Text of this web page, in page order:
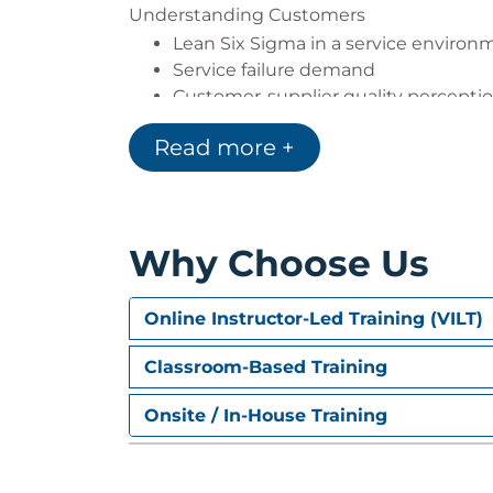
Understanding Customers
Lean Six Sigma in a service
Service failure demand
Customer-supplier quality
The customer-focused
Understanding the customer
Assessing customer satisfaction
Read more +
Why Choose Us
Online Instructor-Led Training (VILT)
Classroom-Based Training
Onsite / In-House Training